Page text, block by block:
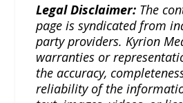
Legal Disclaimer: The
page is syndicated from
party providers. Kyrion
warranties or
the accuracy,
reliability of the